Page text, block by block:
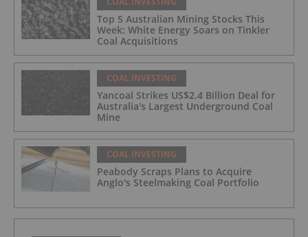
Top 5 Australian Mining Stocks This
Week: White Energy Soars on Tinkler
Coal Acquisitions
COAL INVESTING
Yancoal Strikes US$2.4 Billion Deal for
Australia's Largest Underground Coal
Mine
COAL INVESTING
Peabody Scraps Plans to Acquire
Anglo's Steelmaking Coal Portfolio